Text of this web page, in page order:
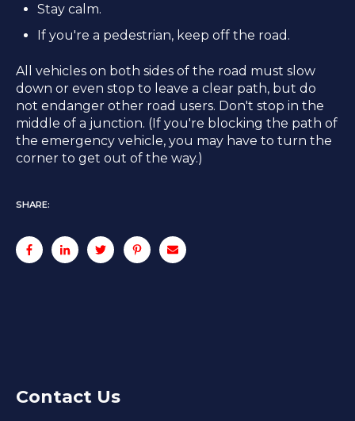
Stay calm.
If you're a pedestrian, keep off the road.
All vehicles on both sides of the road must slow
down or even stop to leave a clear path, but do
not endanger other road users. Don't stop in the
middle of a junction. (If you're blocking the path of
the emergency vehicle, you may have to turn the
corner to get out of the way.)
SHARE:
Contact Us